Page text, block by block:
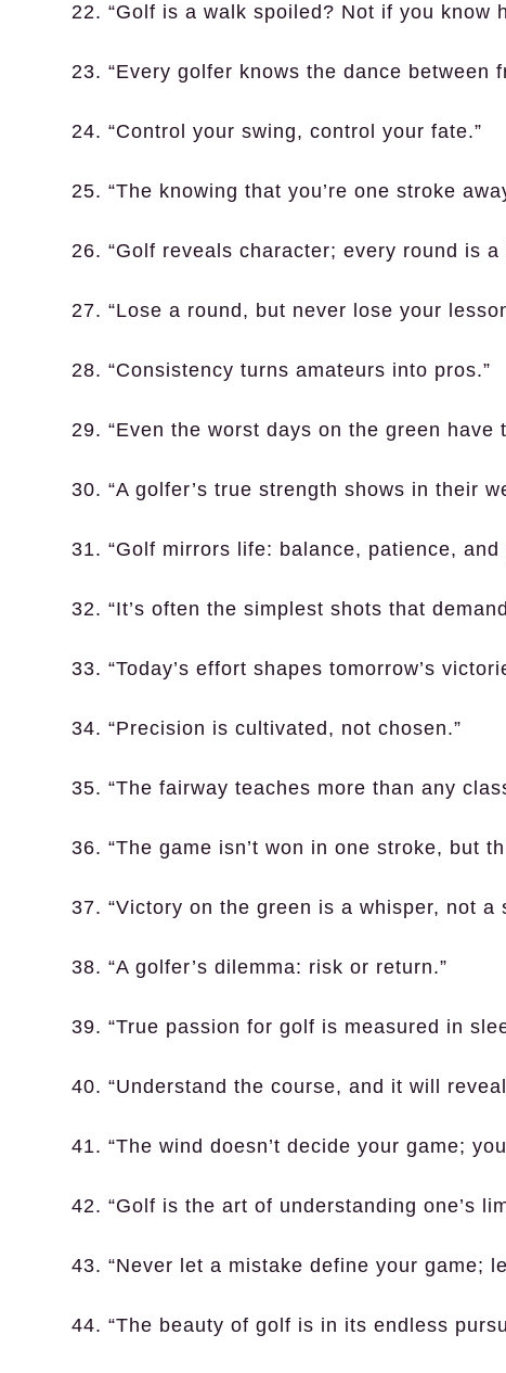
22. “Golf is a walk spoiled? Not if you know
23. “Every golfer knows the dance between
24. “Control your swing, control your fate.”
25. “The knowing that you’re one stroke
26. “Golf reveals character; every round is a
27. “Lose a round, but never lose your
28. “Consistency turns amateurs into pros.”
29. “Even the worst days on the green have
30. “A golfer’s true strength shows in their
31. “Golf mirrors life: balance, patience, and
32. “It’s often the simplest shots that
33. “Today’s effort shapes tomorrow’s
34. “Precision is cultivated, not chosen.”
35. “The fairway teaches more than any
36. “The game isn’t won in one stroke, but
37. “Victory on the green is a whisper, not a
38. “A golfer’s dilemma: risk or return.”
39. “True passion for golf is measured in
40. “Understand the course, and it will
41. “The wind doesn’t decide your game;
42. “Golf is the art of understanding one’s
43. “Never let a mistake define your game;
44. “The beauty of golf is in its endless